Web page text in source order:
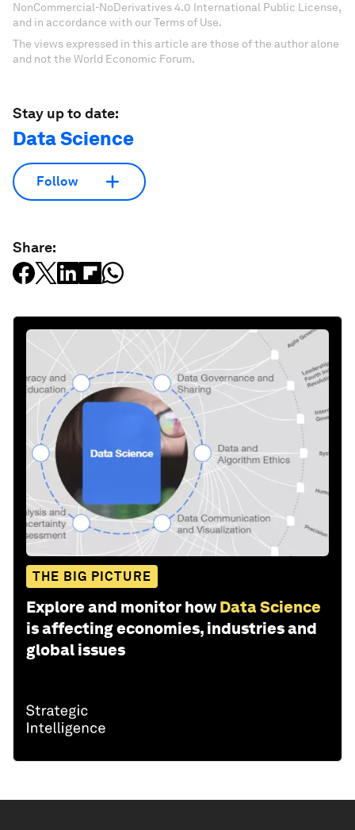
NonCommercial-NoDerivatives 4.0 International Public License,
and in accordance with our Terms of Use.
The views expressed in this article are those of the author alone
and not the World Economic Forum.
Stay up to date:
Data Science
Follow
Share:
THE BIG PICTURE
Explore and monitor how Data Science
is affecting economies, industries and
global issues